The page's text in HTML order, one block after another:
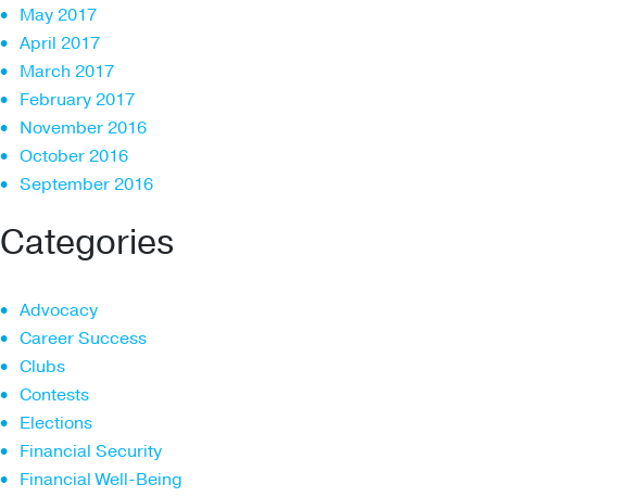
May 2017
April 2017
March 2017
February 2017
November 2016
October 2016
September 2016
Categories
Advocacy
Career Success
Clubs
Contests
Elections
Financial Security
Financial Well-Being